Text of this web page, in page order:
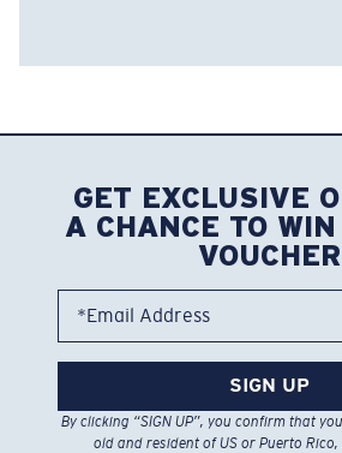
GET EXCLUSIVE
A CHANCE TO
VOUCHER
*Email Address
SIGN UP
By clicking “SIGN UP”, you confirm that
old and resident of US or Puerto Rico,